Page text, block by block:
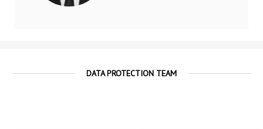
DATA PROTECTION TEAM